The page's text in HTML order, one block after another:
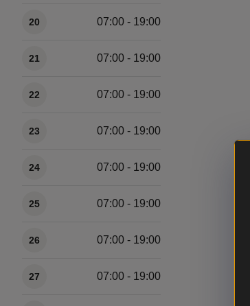
20 07:00 - 19:00
21 07:00 - 19:00
22 07:00 - 19:00
23 07:00 - 19:00
24 07:00 - 19:00
25 07:00 - 19:00
26 07:00 - 19:00
27 07:00 - 19:00